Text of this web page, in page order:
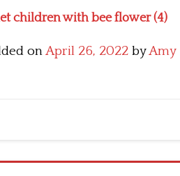
children with bee flower (4)
onApril 26, 2022 byAmy